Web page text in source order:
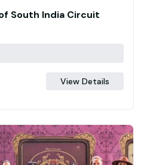
South India Circuit
View Details